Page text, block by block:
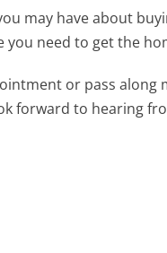
may have about
need to get the
or pass
forward to hearing